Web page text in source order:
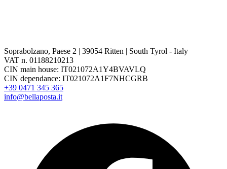
Soprabolzano, Paese 2 | 39054 Ritten | South Tyrol - Italy
VAT n. 01188210213
CIN main house: IT021072A1Y4BVAVLQ
CIN dependance: IT021072A1F7NHCGRB
+39 0471 345 365
info@bellaposta.it